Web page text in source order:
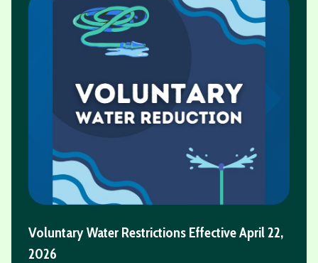
Fireworks - Labor Day Weekend - Saturday,
September 5